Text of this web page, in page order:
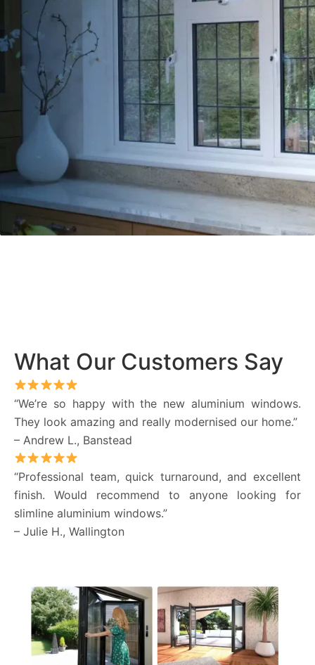
What Our Customers Say
“We’re so happy with the new aluminium windows.
They look amazing and really modernised our home.”
– Andrew L., Banstead
“Professional team, quick turnaround, and excellent
finish. Would recommend to anyone looking for
slimline aluminium windows.”
– Julie H., Wallington